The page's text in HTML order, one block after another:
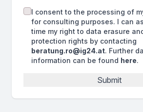
I consent to the processing of
for consulting purposes. I can
time my right to data erasure
protection rights by contacting
beratung.ro@ig24.at. Further
information can be found here.